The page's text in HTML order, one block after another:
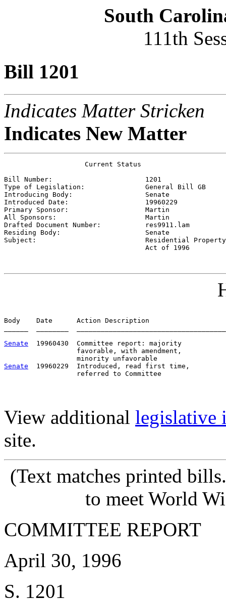
South
111th
Bill 1201
Indicates Matter Stricken
Indicates New Matter
                    Current Status
Bill Number: 1201
Type of Legislation: General Bill GB
Introducing Body: Senate
Introduced Date: 19960229
Primary Sponsor: Martin
All Sponsors: Martin
Drafted Document Number:
res9911.lam
Residing Body: Senate
Subject: Residential
                                   Act of 1996
Body    Date      Action Description
Senate
19960430  Committee report: majority
                  favorable, with amendment,
Senate
19960229  Introduced, read first time,
View additional legislative
site.
(Text matches printed
to meet World
COMMITTEE REPORT
April 30, 1996
S. 1201